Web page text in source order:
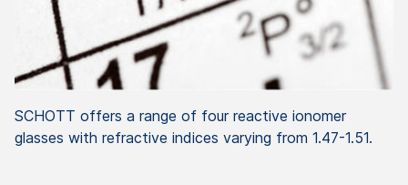
SCHOTT offers a range of four reactive ionomer
glasses with refractive indices varying from 1.47-1.51.